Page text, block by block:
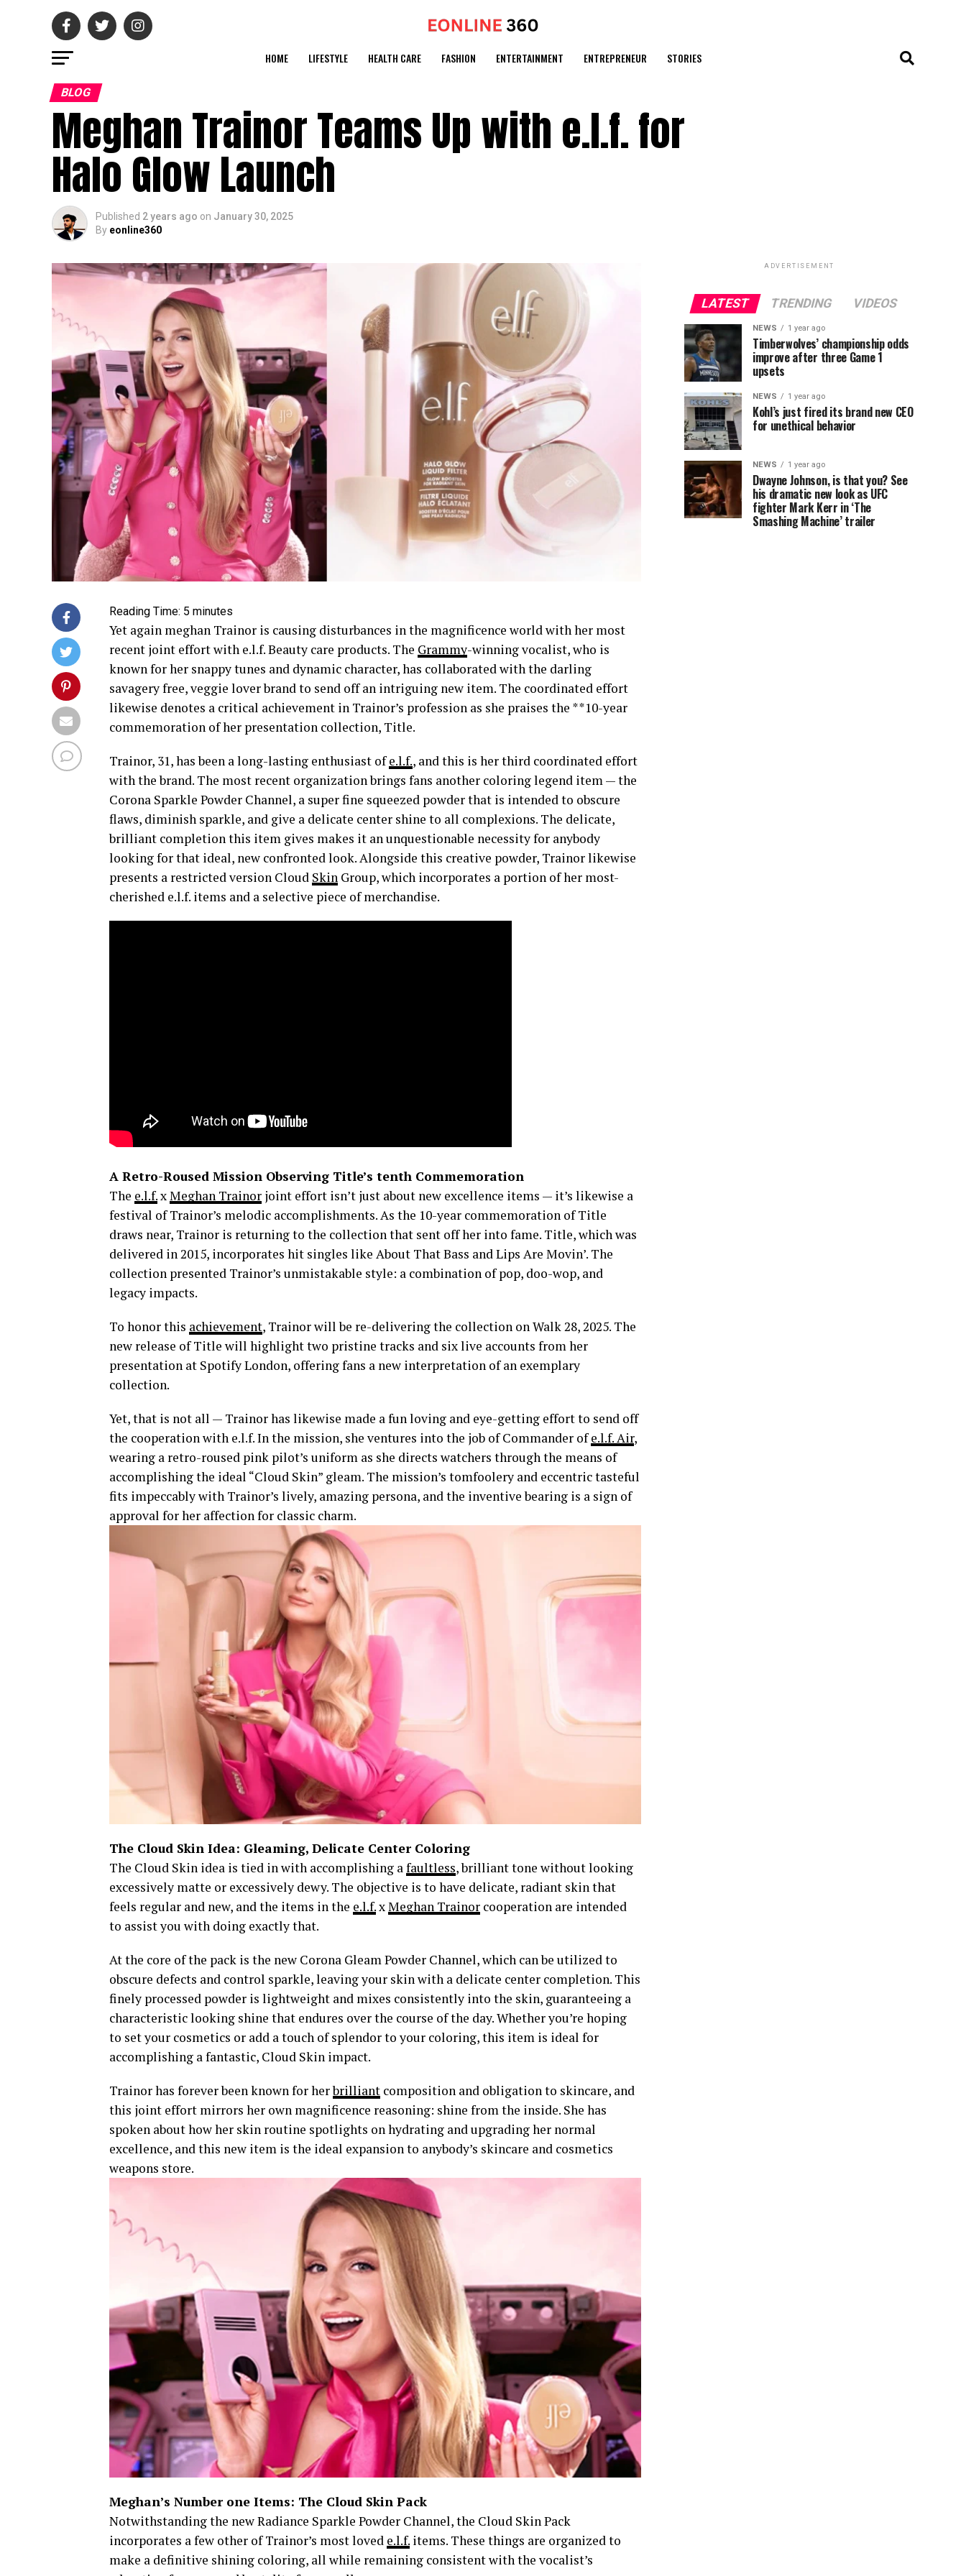
HOME LIFESTYLE HEALTH CARE FASHION ENTERTAINMENT ENTREPRENEUR STORIES
BLOG
Meghan Trainor Teams Up with e.l.f. for
Halo Glow Launch
Published 2 years ago on January 30, 2025
By eonline360
Reading Time: 5 minutes
Yet again meghan Trainor is causing disturbances in the magnificence world with her most
recent joint effort with e.l.f. Beauty care products. The Grammy-winning vocalist, who is
known for her snappy tunes and dynamic character, has collaborated with the darling
savagery free, veggie lover brand to send off an intriguing new item. The coordinated effort
likewise denotes a critical achievement in Trainor’s profession as she praises the **10-year
commemoration of her presentation collection, Title.
Trainor, 31, has been a long-lasting enthusiast ofe.l.f., and this is her third coordinated effort
with the brand. The most recent organization brings fans another coloring legend item — the
Corona Sparkle Powder Channel, a super fine squeezed powder that is intended to obscure
flaws, diminish sparkle, and give a delicate center shine to all complexions. The delicate,
brilliant completion this item gives makes it an unquestionable necessity for anybody
looking for that ideal, new confronted look. Alongside this creative powder, Trainor likewise
presents a restricted version Cloud Skin Group, which incorporates a portion of her most-
cherished e.l.f. items and a selective piece of merchandise.
A Retro-Roused Mission Observing Title’s tenth Commemoration
The e.l.f.xMeghan Trainor joint effort isn’t just about new excellence items — it’s likewise a
festival of Trainor’s melodic accomplishments. As the 10-year commemoration of Title
draws near, Trainor is returning to the collection that sent off her into fame. Title, which was
delivered in 2015, incorporates hit singles like About That Bass and Lips Are Movin’. The
collection presented Trainor’s unmistakable style: a combination of pop, doo-wop, and
legacy impacts.
To honor this achievement, Trainor will be re-delivering the collection on Walk 28, 2025. The
new release of Title will highlight two pristine tracks and six live accounts from her
presentation at Spotify London, offering fans a new interpretation of an exemplary
collection.
Yet, that is not all — Trainor has likewise made a fun loving and eye-getting effort to send off
the cooperation with e.l.f. In the mission, she ventures into the job of Commander ofe.l.f. Air,
wearing a retro-roused pink pilot’s uniform as she directs watchers through the means of
accomplishing the ideal “Cloud Skin” gleam. The mission’s tomfoolery and eccentric tasteful
fits impeccably with Trainor’s lively, amazing persona, and the inventive bearing is a sign of
approval for her affection for classic charm.
The Cloud Skin Idea: Gleaming, Delicate Center Coloring
The Cloud Skin idea is tied in with accomplishing afaultless, brilliant tone without looking
excessively matte or excessively dewy. The objective is to have delicate, radiant skin that
feels regular and new, and the items in the e.l.f.xMeghan Trainor cooperation are intended
to assist you with doing exactly that.
At the core of the pack is the new Corona Gleam Powder Channel, which can be utilized to
obscure defects and control sparkle, leaving your skin with a delicate center completion. This
finely processed powder is lightweight and mixes consistently into the skin, guaranteeing a
characteristic looking shine that endures over the course of the day. Whether you’re hoping
to set your cosmetics or add a touch of splendor to your coloring, this item is ideal for
accomplishing a fantastic, Cloud Skin impact.
Trainor has forever been known for herbrilliant composition and obligation to skincare, and
this joint effort mirrors her own magnificence reasoning: shine from the inside. She has
spoken about how her skin routine spotlights on hydrating and upgrading her normal
excellence, and this new item is the ideal expansion to anybody’s skincare and cosmetics
weapons store.
Meghan’s Number one Items: The Cloud Skin Pack
Notwithstanding the new Radiance Sparkle Powder Channel, the Cloud Skin Pack
incorporates a few other of Trainor’s most loved e.l.f. items. These things are organized to
make a definitive shining coloring, all while remaining consistent with the vocalist’s
ADVERTISEMENT
LATEST TRENDING VIDEOS
NEWS 1 year ago
Timberwolves’ championship odds
improve after three Game 1
upsets
NEWS 1 year ago
Kohl’s just fired its brand new CEO
for unethical behavior
NEWS 1 year ago
Dwayne Johnson, is that you? See
his dramatic new look as UFC
fighter Mark Kerr in ‘The
Smashing Machine’ trailer